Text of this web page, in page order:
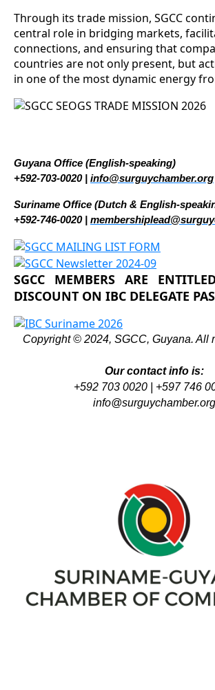
Through its trade mission, SGCC
central role in bridging markets,
connections, and ensuring that
countries are not only present, but
in one of the most dynamic energy
Guyana Office (English-speaking)
+592-703-0020 | info@surguychamber.org
Suriname Office (Dutch & English-
+592-746-0020 |
SGCC MEMBERS ARE
DISCOUNT ON IBC DELEGATE
Copyright © 2024, SGCC, Guyana. All
Our contact info is:
+592 703 0020 | +597 746
info@surguychamber.org